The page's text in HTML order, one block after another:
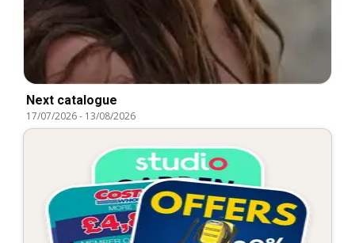
Next catalogue
17/07/2026- 13/08/2026